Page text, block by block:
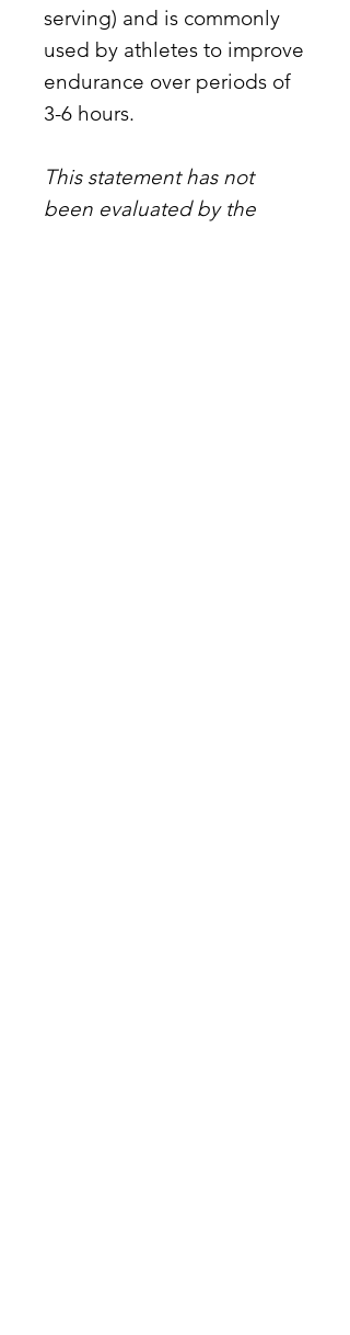
serving) and is commonly
used by athletes to improve
endurance over periods of
3-6 hours.
This statement has not
been evaluated by the